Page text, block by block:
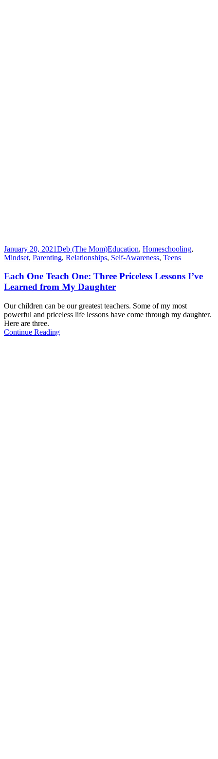
January 20, 2021Deb (The Mom)Education, Homeschooling,
Mindset, Parenting, Relationships, Self-Awareness, Teens
Each One Teach One: Three Priceless Lessons I’ve
Learned from My Daughter
Our children can be our greatest teachers. Some of my most
powerful and priceless life lessons have come through my daughter.
Here are three.
Continue Reading